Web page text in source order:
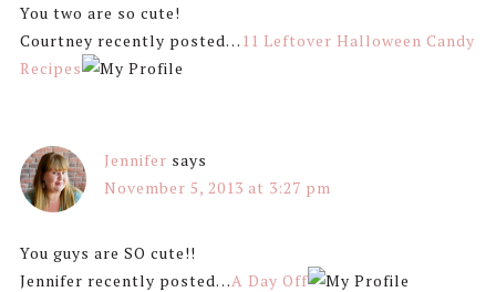
You two are so cute!
Courtney recently posted… 11 Leftover Halloween Candy
Recipes
Jennifer says
November 5, 2013 at 3:27 pm
You guys are SO cute!!
Jennifer recently posted…A Day Off